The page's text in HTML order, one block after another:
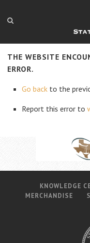
THE WEBSITE
ERROR.
Go back to the
Report this error to
KNOWLEDGE
MERCHANDISE